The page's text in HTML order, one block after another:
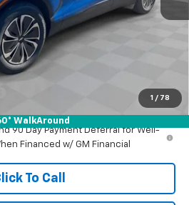
1 / 78
WalkAround
$45,490
For:
-$500
90 Day Payment Deferral for Well-
Financed w/ GM Financial
To Call